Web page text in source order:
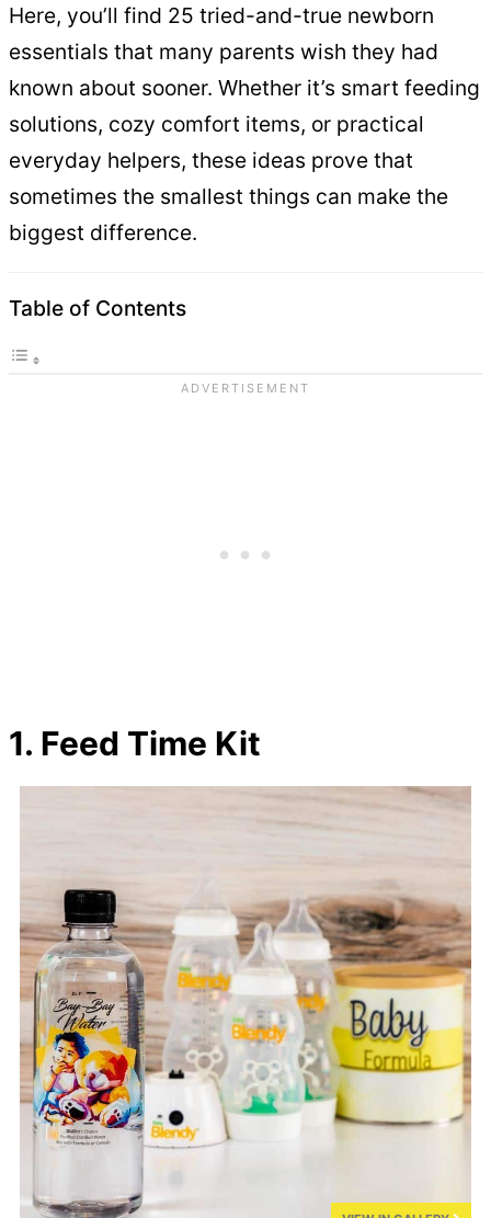
Here, you’ll find 25 tried-and-true newborn
essentials that many parents wish they had
known about sooner. Whether it’s smart feeding
solutions, cozy comfort items, or practical
everyday helpers, these ideas prove that
sometimes the smallest things can make the
biggest difference.
Table of Contents
1. Feed Time Kit